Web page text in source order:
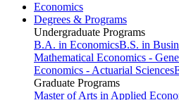
Economics
Degrees & Programs
Undergraduate Programs
B.A. in EconomicsB.S. in
Mathematical Economics -
Economics - Actuarial Sciences
Graduate Programs
Master of Arts in Applied